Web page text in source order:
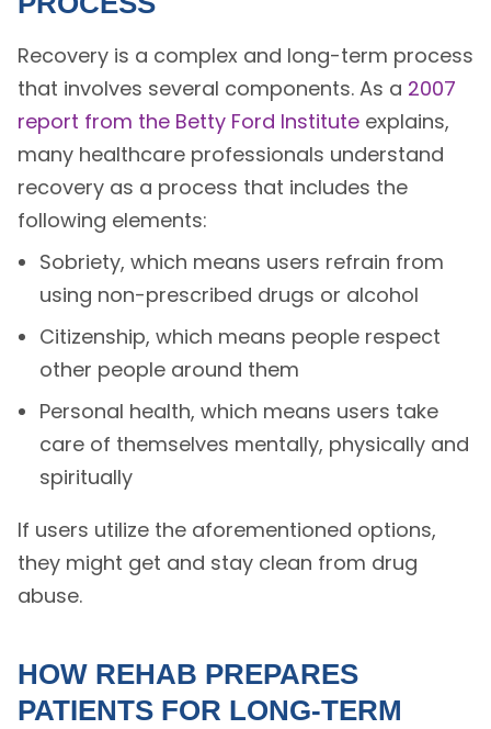
Recovery is a complex and long-term process
that involves several components. As a 2007
report from the Betty Ford Instituteexplains,
many healthcare professionals understand
recovery as a process that includes the
following elements:
Sobriety, which means users refrain from
using non-prescribed drugs or alcohol
Citizenship, which means people respect
other people around them
Personal health, which means users take
care of themselves mentally, physically and
spiritually
If users utilize the aforementioned options,
they might get and stay clean from drug
abuse.
HOW REHAB PREPARES
PATIENTS FOR LONG-TERM